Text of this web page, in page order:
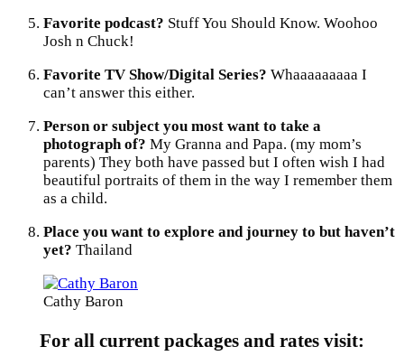
Favorite podcast? Stuff You Should Know. Woohoo
Josh n Chuck!
Favorite TV Show/Digital Series? Whaaaaaaaaa I
can’t answer this either.
Person or subject you most want to take a
photograph of? My Granna and Papa. (my mom’s
parents) They both have passed but I often wish I had
beautiful portraits of them in the way I remember them
as a child.
Place you want to explore and journey to but haven’t
yet? Thailand
Cathy Baron
For all current packages and rates visit: